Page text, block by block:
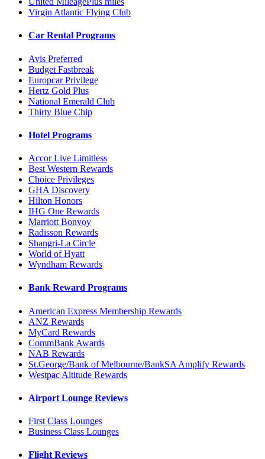
Virgin Atlantic Flying Club
Car Rental Programs
Avis Preferred
Budget Fastbreak
Europcar Privilege
Hertz Gold Plus
National Emerald Club
Thirty Blue Chip
Hotel Programs
Accor Live Limitless
Best Western Rewards
Choice Privileges
GHA Discovery
Hilton Honors
IHG One Rewards
Marriott Bonvoy
Radisson Rewards
Shangri-La Circle
World of Hyatt
Wyndham Rewards
Bank Reward Programs
American Express Membership Rewards
ANZ Rewards
MyCard Rewards
CommBank Awards
NAB Rewards
St.George/Bank of Melbourne/BankSA Amplify Rewards
Westpac Altitude Rewards
Airport Lounge Reviews
First Class Lounges
Business Class Lounges
Flight Reviews